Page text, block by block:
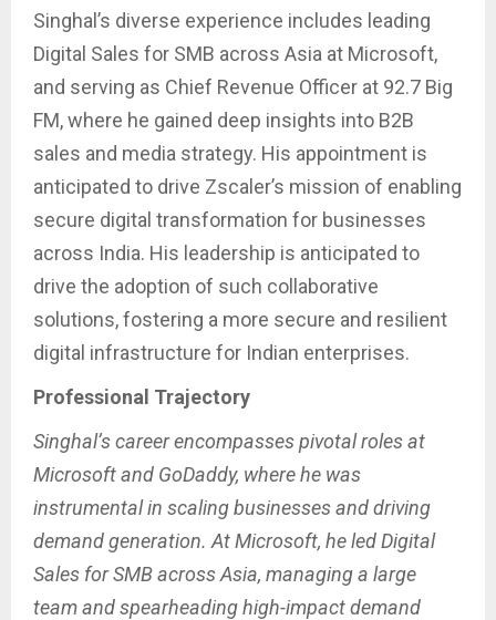
Singhal’s diverse experience includes leading
Digital Sales for SMB across Asia at Microsoft,
and serving as Chief Revenue Officer at 92.7 Big
FM, where he gained deep insights into B2B
sales and media strategy. His appointment is
anticipated to drive Zscaler’s mission of enabling
secure digital transformation for businesses
across India. His leadership is anticipated to
drive the adoption of such collaborative
solutions, fostering a more secure and resilient
digital infrastructure for Indian enterprises.
Professional Trajectory
Singhal’s career encompasses pivotal roles at
Microsoft and GoDaddy, where he was
instrumental in scaling businesses and driving
demand generation. At Microsoft, he led Digital
Sales for SMB across Asia, managing a large
team and spearheading high-impact demand